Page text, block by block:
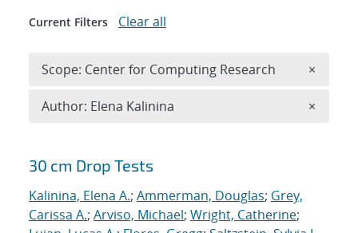
Search results
30 cm Drop Tests
Kalinina, Elena A.; Ammerman, Douglas; Grey,
Carissa A.; Arviso, Michael; Wright, Catherine;
Current Filters Clear all
Scope: Center for Computing Research ×
Author: Elena Kalinina ×